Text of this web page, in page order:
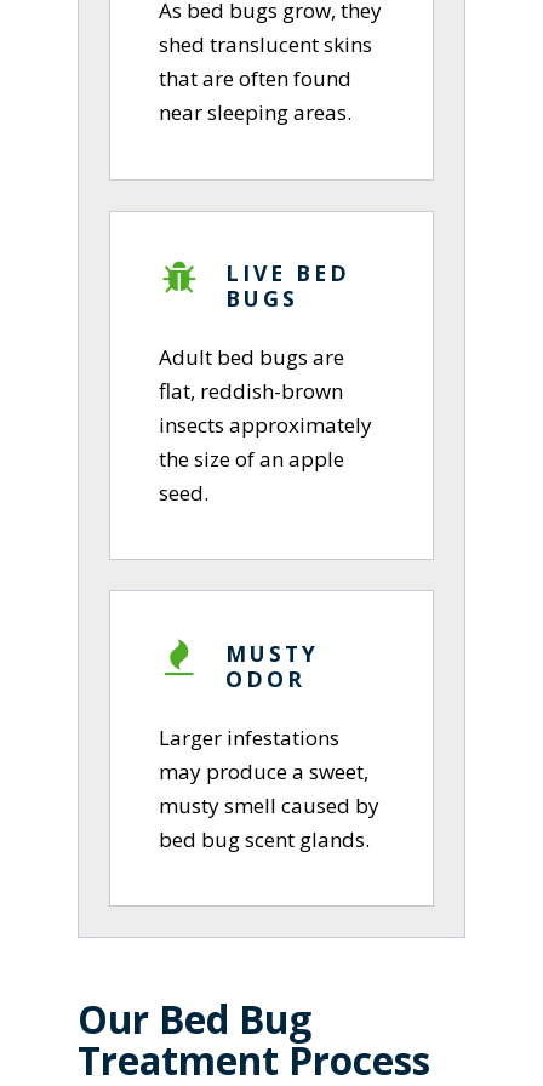
As bed bugs grow, they
shed translucent skins
that are often found
near sleeping areas.
LIVE BED
BUGS
Adult bed bugs are
flat, reddish-brown
insects approximately
the size of an apple
seed.
MUSTY
ODOR
Larger infestations
may produce a sweet,
musty smell caused by
bed bug scent glands.
Our Bed Bug
Treatment Process